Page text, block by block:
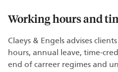
Working hours and
Claeys & Engels advises
hours, annual leave, time-
end of carreer regimes and